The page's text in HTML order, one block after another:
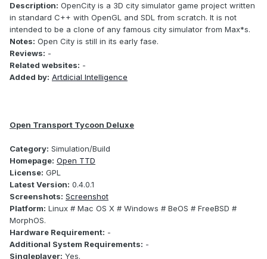
Description: OpenCity is a 3D city simulator game project written
in standard C++ with OpenGL and SDL from scratch. It is not
intended to be a clone of any famous city simulator from Max*s.
Notes: Open City is still in its early fase.
Reviews: -
Related websites: -
Added by: Artdicial Intelligence
Open Transport Tycoon Deluxe
Category: Simulation/Build
Homepage: Open TTD
License: GPL
Latest Version: 0.4.0.1
Screenshots: Screenshot
Platform: Linux # Mac OS X # Windows # BeOS # FreeBSD #
MorphOS.
Hardware Requirement: -
Additional System Requirements: -
Singleplayer: Yes.